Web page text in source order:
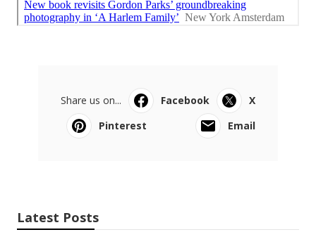
Share us on... Facebook
X
Pinterest
Email
Latest Posts